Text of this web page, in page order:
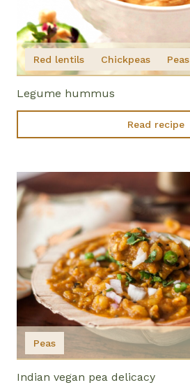
Red lentils Chickpeas Peas
Legume hummus
Read recipe
Peas
Indian vegan pea delicacy